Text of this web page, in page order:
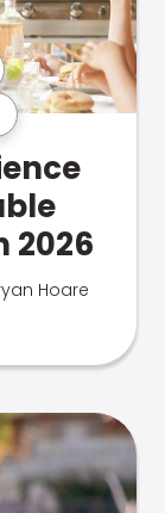
2026
Hoare